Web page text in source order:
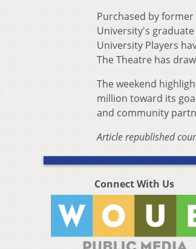
Purchased by
University's
University Players
The Theatre has
The weekend
million toward its
and community
Article republished
Connect With Us